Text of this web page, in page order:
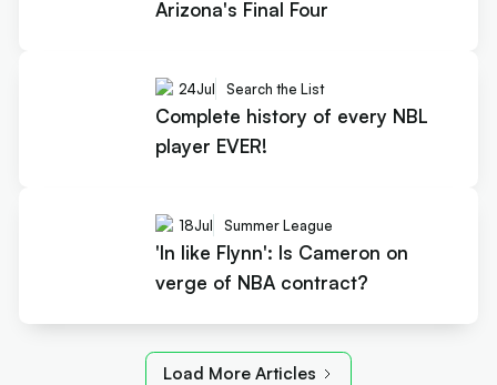
Arizona's Final Four
24Jul Search the List
Complete history of every NBL
player EVER!
18Jul Summer League
'In like Flynn': Is Cameron on
verge of NBA contract?
Load More Articles